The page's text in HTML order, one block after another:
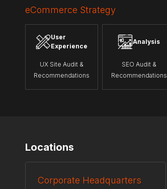
eCommerce Strategy
User
Experience
UX Site Audit &
Recommendations
Analysis
SEO Audit &
Recommendations
Locations
Corporate Headquarters